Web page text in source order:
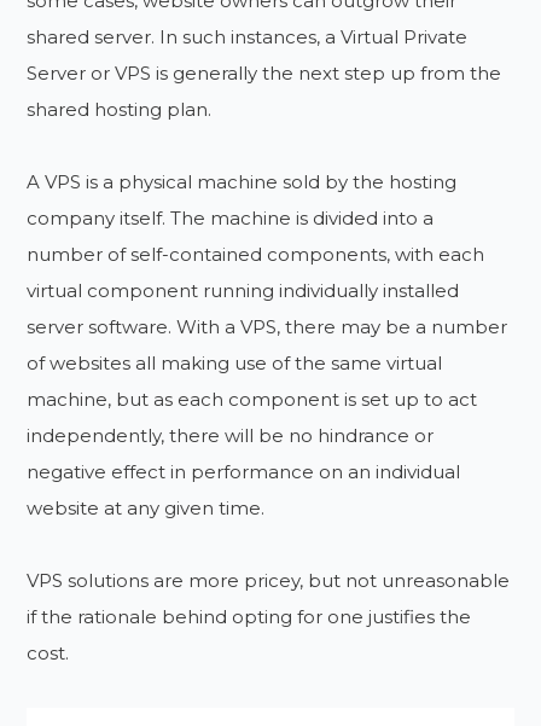
shared server. In such instances, a Virtual Private
Server or VPS is generally the next step up from the
shared hosting plan.
A VPS is a physical machine sold by the hosting
company itself. The machine is divided into a
number of self-contained components, with each
virtual component running individually installed
server software. With a VPS, there may be a number
of websites all making use of the same virtual
machine, but as each component is set up to act
independently, there will be no hindrance or
negative effect in performance on an individual
website at any given time.
VPS solutions are more pricey, but not unreasonable
if the rationale behind opting for one justifies the
cost.